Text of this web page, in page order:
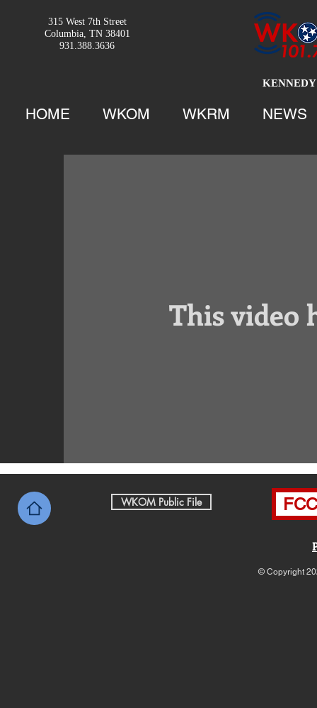
315 West 7th Street
Columbia, TN 38401
931.388.3636
HOME WKOM WKRM NEWS
This video
WKOM Public File
© Copyright